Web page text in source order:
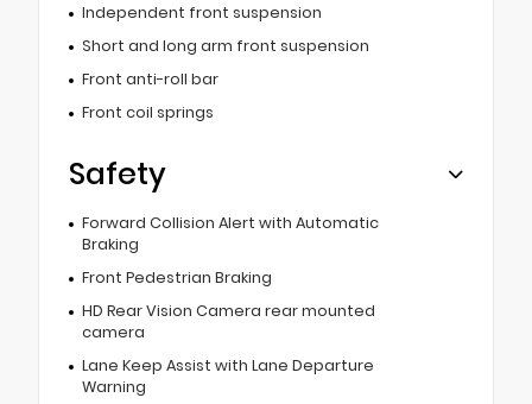
Independent front suspension
Short and long arm front suspension
Front anti-roll bar
Front coil springs
Safety
Forward Collision Alert with Automatic
Braking
Front Pedestrian Braking
HD Rear Vision Camera rear mounted
camera
Lane Keep Assist with Lane Departure
Warning